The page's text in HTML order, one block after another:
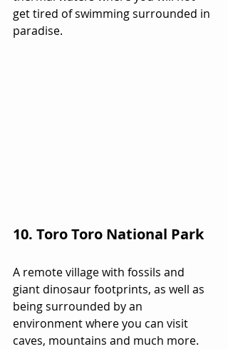
get tired of swimming surrounded in
paradise.
10. Toro Toro National Park
A remote village with fossils and
giant dinosaur footprints, as well as
being surrounded by an
environment where you can visit
caves, mountains and much more.